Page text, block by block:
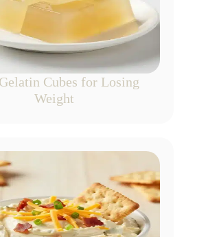
Cubes for Losing
Weight